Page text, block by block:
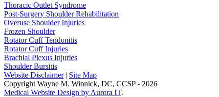
Thoracic Outlet Syndrome
Post-Surgery Shoulder Rehabilitation
Overuse Shoulder Injuries
Frozen Shoulder
Rotator Cuff Tendonitis
Rotator Cuff Injuries
Brachial Plexus Injuries
Shoulder Bursitis
Website Disclaimer| Site Map
Copyright Wayne M. Winnick, DC, CCSP - 2026
Medical Website Design by Aurora IT.